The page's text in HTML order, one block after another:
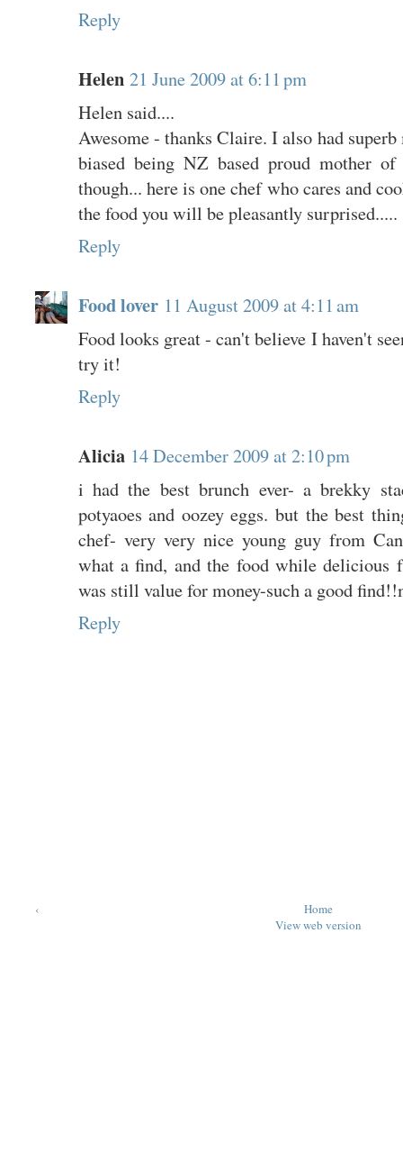
Reply
Helen 21 June 2009 at 6:11 pm
Helen said....
Awesome - thanks Claire. I also had
biased being NZ based proud mother
though... here is one chef who cares and
the food you will be pleasantly surprised.....
Reply
Food lover 11 August 2009 at 4:11 am
Food looks great - can't believe I haven't
try it!
Reply
Alicia 14 December 2009 at 2:10 pm
i had the best brunch ever- a brekky
potyaoes and oozey eggs. but the best
chef- very very nice young guy from
what a find, and the food while delicious
was still value for money-such a good
Reply
‹
Home
View web version